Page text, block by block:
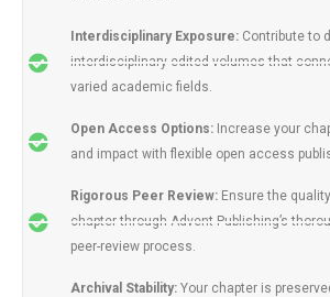
Interdisciplinary Exposure: Contribute to
interdisciplinary edited volumes that
varied academic fields.
Open Access Options: Increase your
and impact with flexible open access
Rigorous Peer Review: Ensure the
chapter through Advent Publishing’s
peer-review process.
Archival Stability:Your chapter is